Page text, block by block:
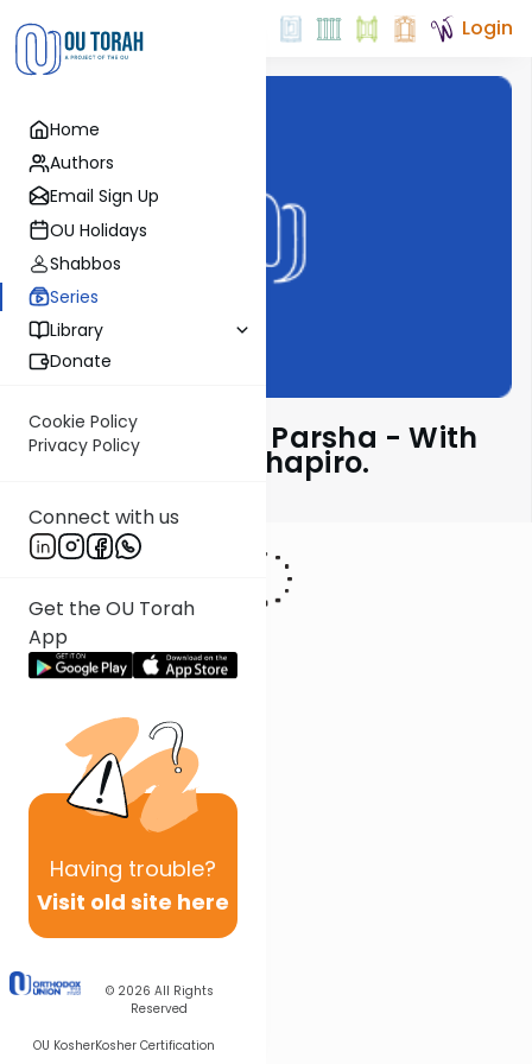
Home
Authors
Email Sign Up
OU Holidays
Shabbos
Series
Library
Donate
Cookie Policy
Privacy Policy
Connect with us
Get the OU Torah
App
Having trouble?
Visit old site here
© 2026 All Rights
Reserved
OU KosherKosher Certification
Login
Rabbi Ephraim Shapiro.